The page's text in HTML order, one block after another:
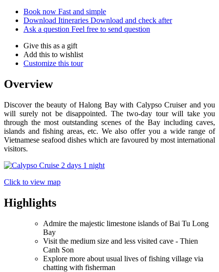
Book now Fast and simple
Download Itineraries Download and check after
Ask a question Feel free to send question
Give this as a gift
Add this to wishlist
Customize this tour
Overview
Discover the beauty of Halong Bay with Calypso Cruiser and you
will surely not be disappointed. The two-day tour will take you
through the most outstanding scenes of the Bay including caves,
islands and fishing areas, etc. We also offer you a wide range of
Vietnamese seafood dishes which are favoured by most international
visitors.
Click to view map
Highlights
Admire the majestic limestone islands of Bai Tu Long
Bay
Visit the medium size and less visited cave - Thien
Canh Son
Explore more about usual lives of fishing village via
chatting with fisherman